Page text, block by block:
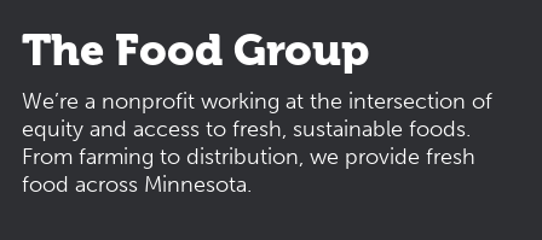
The Food Group
We’re a nonprofit working at the intersection of
equity and access to fresh, sustainable foods.
From farming to distribution, we provide fresh
food across Minnesota.